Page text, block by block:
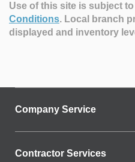
Use of this site is subject
Conditions. Local branch
displayed and inventory
Company Service
Contractor Services